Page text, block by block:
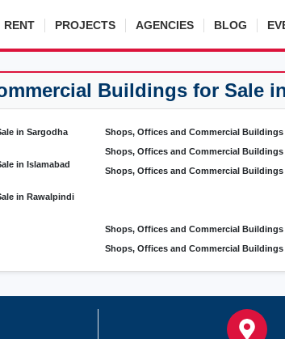
RENT PROJECTS AGENCIES BLOG
Buildings for Sale
in Sargodha
in Islamabad
in Rawalpindi
Shops, Offices and Commercial
Shops, Offices and Commercial
Shops, Offices and Commercial Buildings
Shops, Offices and Commercial Buildings
Shops, Offices and Commercial